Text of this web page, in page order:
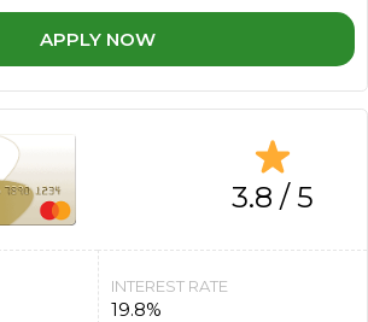
APPLY NOW
3.8 / 5
INTEREST RATE
19.8%